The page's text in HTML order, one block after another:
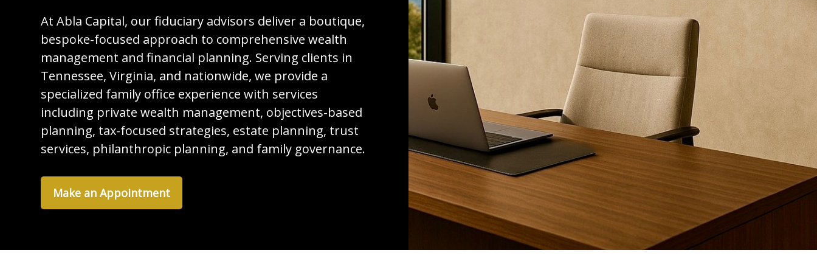
At Abla Capital, our fiduciary advisors deliver a boutique,
bespoke-focused approach to comprehensive wealth
management and financial planning. Serving clients in
Tennessee, Virginia, and nationwide, we provide a
specialized family office experience with services
including private wealth management, objectives-based
planning, tax-focused strategies, estate planning, trust
services, philanthropic planning, and family governance.
Make an Appointment